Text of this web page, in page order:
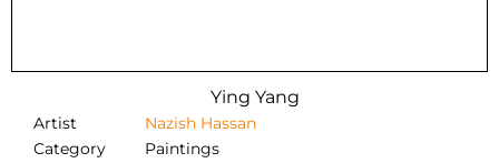
Ying Yang
Artist
Nazish Hassan
Category
Paintings